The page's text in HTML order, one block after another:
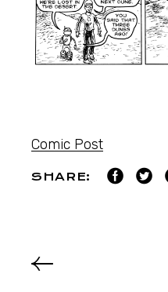
Comic Post
SHARE: